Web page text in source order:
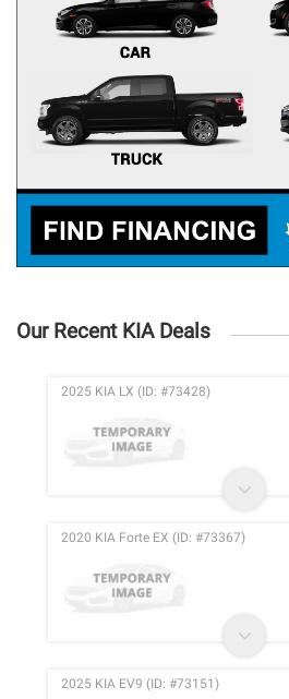
Our Recent KIA Deals
2025 KIA LX (ID: #73428)
2020 KIA Forte EX (ID: #73367)
2025 KIA EV9 (ID: #73151)